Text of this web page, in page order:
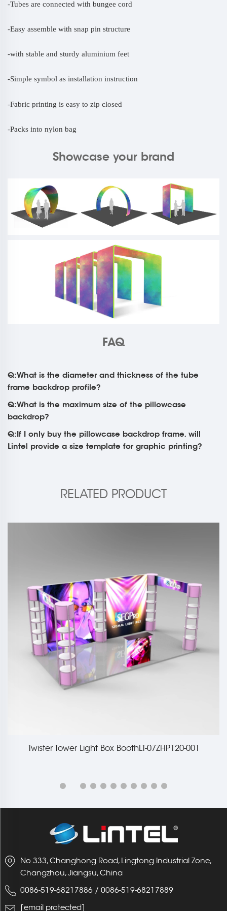
-Tubes are connected with bungee cord
-Easy assemble with snap pin structure
-with stable and sturdy aluminium feet
-Simple symbol as installation instruction
-Fabric printing is easy to zip closed
-Packs into nylon bag
Showcase your brand
FAQ
Q:What is the diameter and thickness of the tube
frame backdrop profile?
Q:What is the maximum size of the pillowcase
backdrop?
Q:If I only buy the pillowcase backdrop frame, will
Lintel provide a size template for graphic printing?
RELATED PRODUCT
Twister Tower Light Box BoothLT-07ZHP120-001
No.333, Changhong Road, Lingtong Industrial Zone,
Changzhou, Jiangsu, China
0086-519-68217886 / 0086-519-68217889
[email protected]